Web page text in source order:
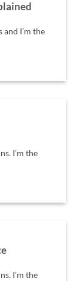
I’m the
I’m the
I’m the